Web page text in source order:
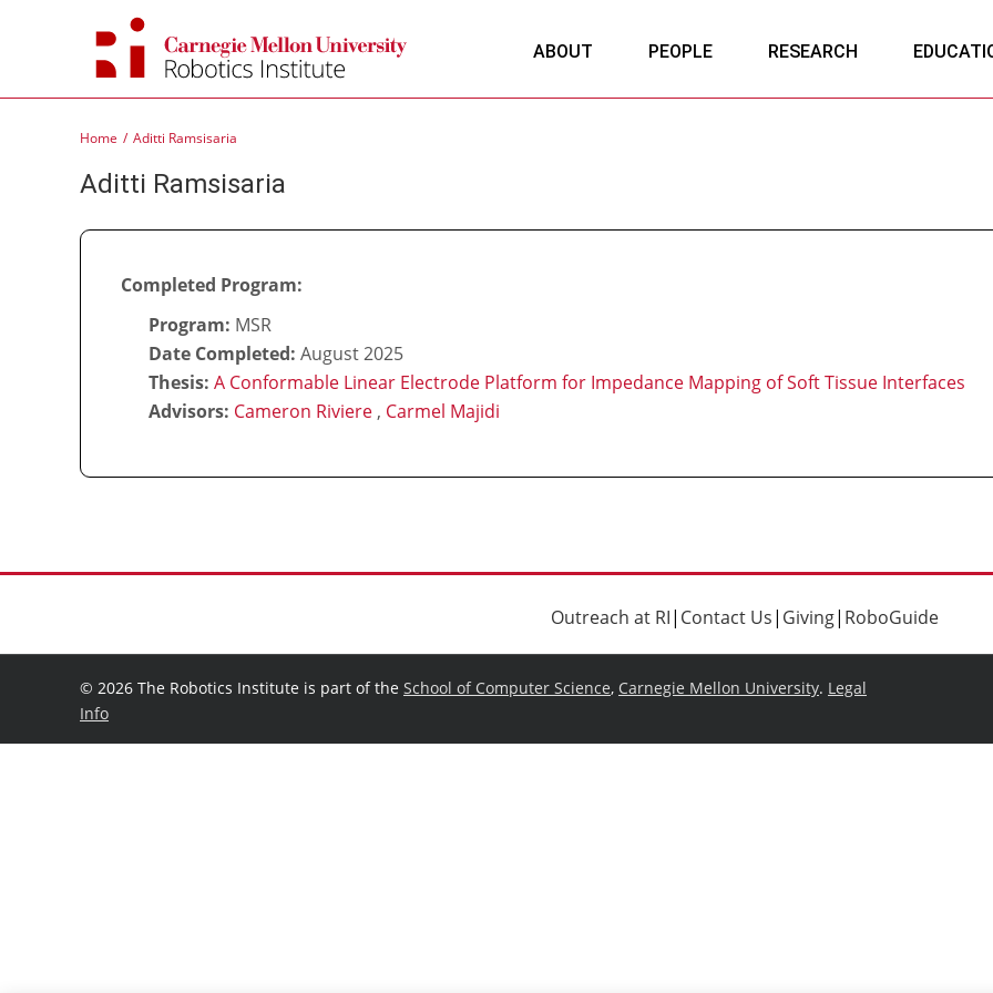
ABOUT PEOPLE RESEARCH
Home Aditti Ramsisaria
Aditti Ramsisaria
Completed Program:
Program: MSR
Date Completed: August 2025
Thesis: A Conformable Linear Electrode Platform for Impedance Mapping of Soft Tissue Interfaces
Advisors: Cameron Riviere, Carmel Majidi
Outreach at RI| Contact Us| Giving| RoboGuide
© 2026 The Robotics Institute is part of the School of Computer Science, Carnegie Mellon University. Legal
Info